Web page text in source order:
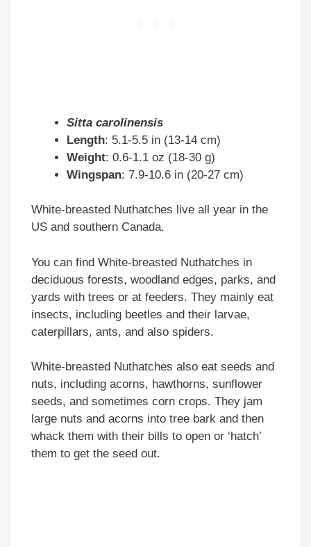
Sitta carolinensis
Length: 5.1-5.5 in (13-14 cm)
Weight: 0.6-1.1 oz (18-30 g)
Wingspan: 7.9-10.6 in (20-27 cm)
White-breasted Nuthatches live all year in the
US and southern Canada.
You can find White-breasted Nuthatches in
deciduous forests, woodland edges, parks, and
yards with trees or at feeders. They mainly eat
insects, including beetles and their larvae,
caterpillars, ants, and also spiders.
White-breasted Nuthatches also eat seeds and
nuts, including acorns, hawthorns, sunflower
seeds, and sometimes corn crops. They jam
large nuts and acorns into tree bark and then
whack them with their bills to open or ‘hatch’
them to get the seed out.